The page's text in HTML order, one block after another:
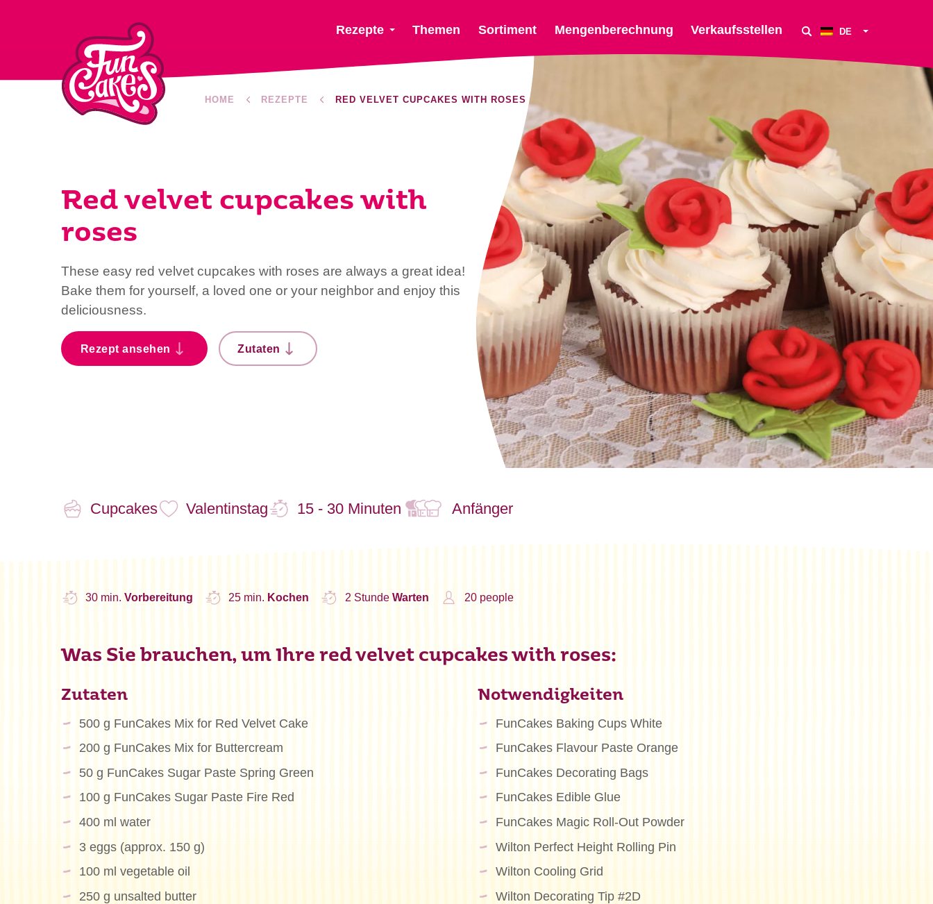
Rezepte Themen Sortiment Mengenberechnung Verkaufsstellen DE
HOME REZEPTE RED VELVET CUPCAKES WITH ROSES
Red velvet cupcakes with
roses
These easy red velvet cupcakes with roses are always a great idea!
Bake them for yourself, a loved one or your neighbor and enjoy this
deliciousness.
Rezept ansehen Zutaten
Cupcakes Valentinstag 15 - 30 Minuten Anfänger
30 min.Vorbereitung 25 min. Kochen 2 Stunde Warten 20 people
Was Sie brauchen, um Ihre red velvet cupcakes with roses:
Zutaten
500 g FunCakes Mix for Red Velvet Cake
200 g FunCakes Mix for Buttercream
50 g FunCakes Sugar Paste Spring Green
100 g FunCakes Sugar Paste Fire Red
400 ml water
3 eggs (approx. 150 g)
100 ml vegetable oil
250 g unsalted butter
Notwendigkeiten
FunCakes Baking Cups White
FunCakes Flavour Paste Orange
FunCakes Decorating Bags
FunCakes Edible Glue
FunCakes Magic Roll-Out Powder
Wilton Perfect Height Rolling Pin
Wilton Cooling Grid
Wilton Decorating Tip #2D